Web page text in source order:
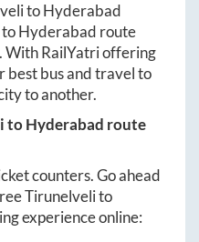
toHyderabad
toHyderabad route
With RailYatri offering
best bus and travel to
to another.
toHyderabad route
counters. Go ahead
Tirunelvelito
experience online: